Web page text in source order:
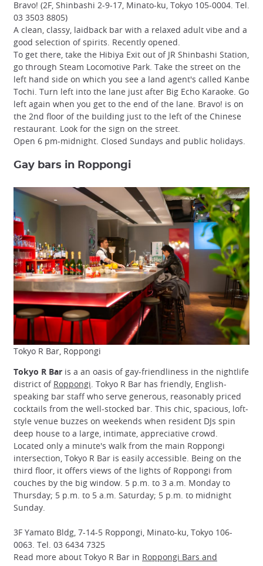
Bravo! (2F, Shinbashi 2-9-17, Minato-ku, Tokyo 105-0004. Tel.
03 3503 8805)
A clean, classy, laidback bar with a relaxed adult vibe and a
good selection of spirits. Recently opened.
To get there, take the Hibiya Exit out of JR Shinbashi Station,
go through Steam Locomotive Park. Take the street on the
left hand side on which you see a land agent's called Kanbe
Tochi. Turn left into the lane just after Big Echo Karaoke. Go
left again when you get to the end of the lane. Bravo! is on
the 2nd floor of the building just to the left of the Chinese
restaurant. Look for the sign on the street.
Open 6 pm-midnight. Closed Sundays and public holidays.
Gay bars in Roppongi
Tokyo R Bar, Roppongi
Tokyo R Bar is a an oasis of gay-friendliness in the nightlife
district of Roppongi. Tokyo R Bar has friendly, English-
speaking bar staff who serve generous, reasonably priced
cocktails from the well-stocked bar. This chic, spacious, loft-
style venue buzzes on weekends when resident DJs spin
deep house to a large, intimate, appreciative crowd.
Located only a minute's walk from the main Roppongi
intersection, Tokyo R Bar is easily accessible. Being on the
third floor, it offers views of the lights of Roppongi from
couches by the big window. 5 p.m. to 3 a.m. Monday to
Thursday; 5 p.m. to 5 a.m. Saturday; 5 p.m. to midnight
Sunday.
3F Yamato Bldg, 7-14-5 Roppongi, Minato-ku, Tokyo 106-
0063. Tel. 03 6434 7325
Read more about Tokyo R Bar in Roppongi Bars and